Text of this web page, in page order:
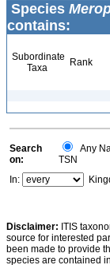
Species
contains:
Subordinate
Taxa
Rank
Search
on:
Any
TSN
In:
Disclaimer: ITIS
source for interested
been made to provide
species are contained